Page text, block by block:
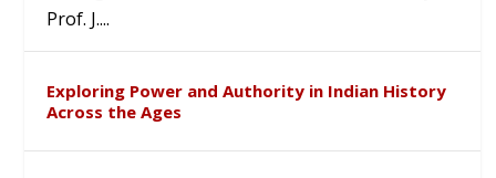
Prof. J....
Exploring Power and Authority in Indian History
Across the Ages